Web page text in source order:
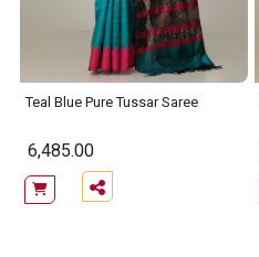
Teal Blue Pure Tussar Saree
6,485.00